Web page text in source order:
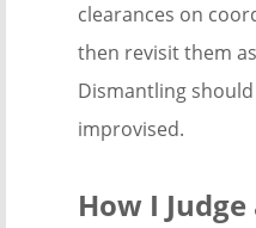
clearances on
then revisit them
Dismantling
improvised.
How I